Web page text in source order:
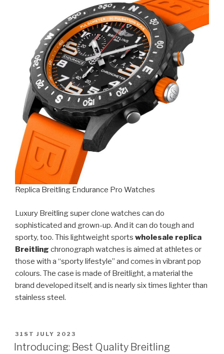
Replica Breitling Endurance Pro Watches
Luxury Breitling super clone watches can do
sophisticated and grown-up. And it can do tough and
sporty, too. This lightweight sports wholesale replica
Breitling chronograph watches is aimed at athletes or
those with a “sporty lifestyle” and comes in vibrant pop
colours. The case is made of Breitlight, a material the
brand developed itself, and is nearly six times lighter than
stainless steel.
POSTED
ON
31ST JULY 2023
Introducing: Best Quality Breitling